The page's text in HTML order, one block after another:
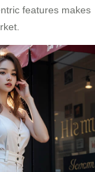
features makes